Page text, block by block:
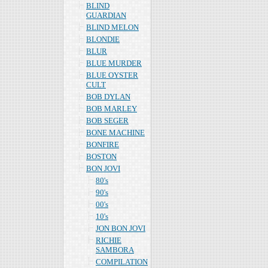
BLIND
GUARDIAN
BLIND MELON
BLONDIE
BLUR
BLUE MURDER
BLUE OYSTER
CULT
BOB DYLAN
BOB MARLEY
BOB SEGER
BONE MACHINE
BONFIRE
BOSTON
BON JOVI
80's
90's
00's
10's
JON BON JOVI
RICHIE
SAMBORA
COMPILATION